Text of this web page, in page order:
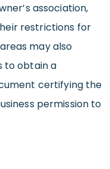
association,
restrictions for
may also
to obtain a
certifying the
permission to